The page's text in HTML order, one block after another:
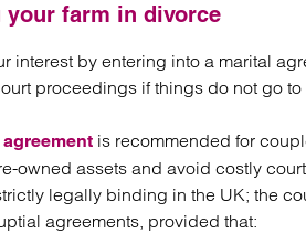
your farm in divorce
interest by entering into a marital
proceedings if things do not go to
is recommended for
owned assets and avoid costly
legally binding in the UK; the
agreements, provided that: